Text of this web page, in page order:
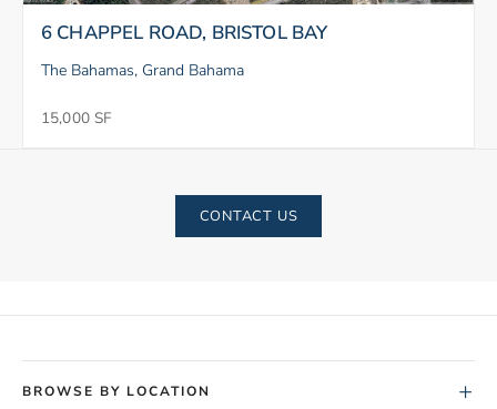
6 CHAPPEL ROAD, BRISTOL BAY
The Bahamas, Grand Bahama
15,000 SF
CONTACT US
BROWSE BY LOCATION +